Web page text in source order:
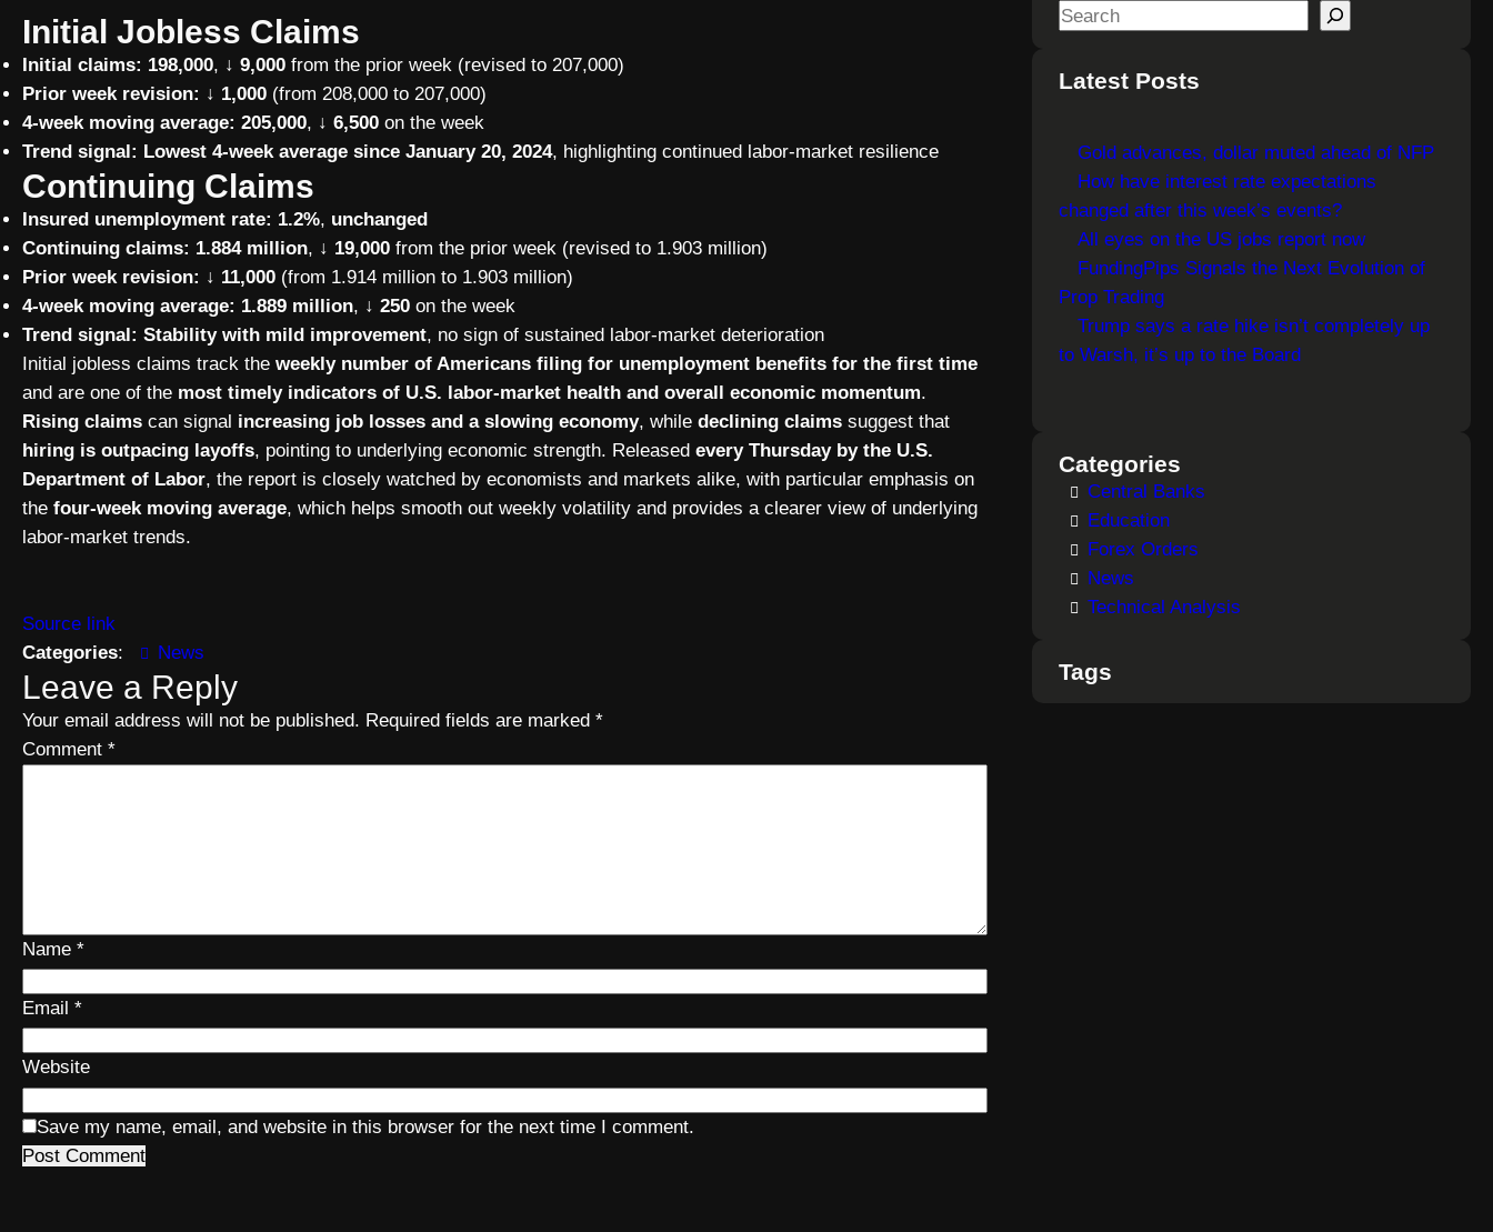
Initial Jobless Claims
Initial claims: 198,000, ↓ 9,000 from the prior week (revised to 207,000)
Prior week revision: ↓ 1,000 (from 208,000 to 207,000)
4-week moving average: 205,000, ↓ 6,500 on the week
Trend signal: Lowest 4-week average since January 20, 2024, highlighting continued labor-market resilience
Continuing Claims
Insured unemployment rate: 1.2%, unchanged
Continuing claims: 1.884 million, ↓ 19,000 from the prior week (revised to 1.903 million)
Prior week revision: ↓ 11,000 (from 1.914 million to 1.903 million)
4-week moving average: 1.889 million, ↓ 250 on the week
Trend signal: Stability with mild improvement, no sign of sustained labor-market deterioration
Initial jobless claims track the weekly number of Americans filing for unemployment benefits for the first time
and are one of the most timely indicators of U.S. labor-market health and overall economic momentum.
Rising claims can signal increasing job losses and a slowing economy, while declining claims suggest that
hiring is outpacing layoffs, pointing to underlying economic strength. Released every Thursday by the U.S.
Department of Labor, the report is closely watched by economists and markets alike, with particular emphasis on
the four-week moving average, which helps smooth out weekly volatility and provides a clearer view of underlying
labor-market trends.
Source link
Categories: News
Leave a Reply
Your email address will not be published. Required fields are marked *
Comment *
Name *
Email *
Website
Save my name, email, and website in this browser for the next time I comment.
S
aLatest Posts
Gold advances, dollar muted ahead of NFP
How have interest rate expectations
changed after this week’s events?
All eyes on the US jobs report now
FundingPips Signals the Next Evolution of
Prop Trading
Trump says a rate hike isn’t completely up
to Warsh, it’s up to the Board
Categories
Central Banks
Education
Forex Orders
News
Technical Analysis
Tags